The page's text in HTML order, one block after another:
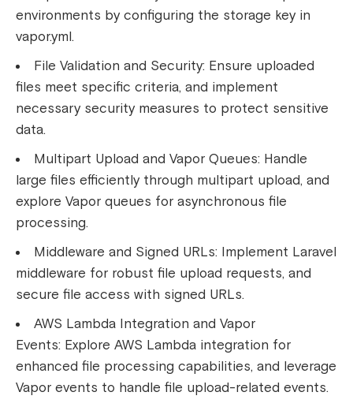
environments by configuring the storage key in
vapor.yml.
File Validation and Security: Ensure uploaded
files meet specific criteria, and implement
necessary security measures to protect sensitive
data.
Multipart Upload and Vapor Queues: Handle
large files efficiently through multipart upload, and
explore Vapor queues for asynchronous file
processing.
Middleware and Signed URLs: Implement Laravel
middleware for robust file upload requests, and
secure file access with signed URLs.
AWS Lambda Integration and Vapor
Events: Explore AWS Lambda integration for
enhanced file processing capabilities, and leverage
Vapor events to handle file upload-related events.